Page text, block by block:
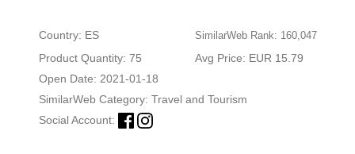
Country: ES SimilarWeb Rank: 160,047
Product Quantity: 75
Avg Price: EUR 15.79
Open Date: 2021-01-18
SimilarWeb Category: Travel and Tourism
Social Account: